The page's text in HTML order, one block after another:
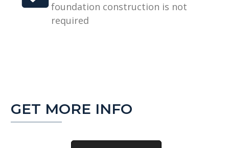
foundation construction is not
required
GET MORE INFO